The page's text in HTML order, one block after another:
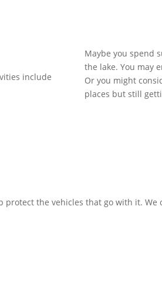
include
Maybe you spend
the lake. You may
Or you might
places but still
the vehicles that go with it. We